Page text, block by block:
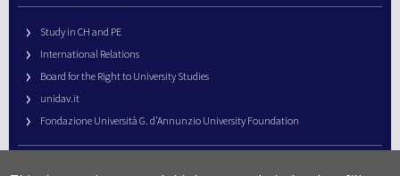
Study in CH and PE
International Relations
Board for the Right to University Studies
unidav.it
Fondazione Università G. d’Annunzio University Foundation